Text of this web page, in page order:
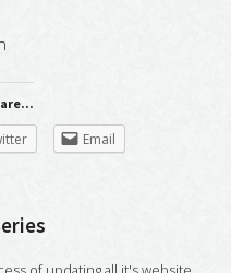
Email